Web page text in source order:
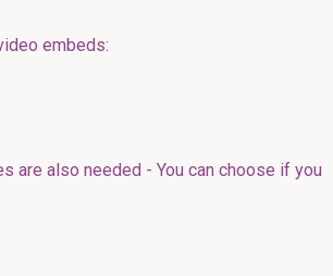
embeds:
are also needed - You can choose if you